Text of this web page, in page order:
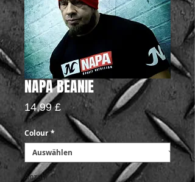
NAPA BEANIE
14,99 £Preis
Colour *
Anzahl *